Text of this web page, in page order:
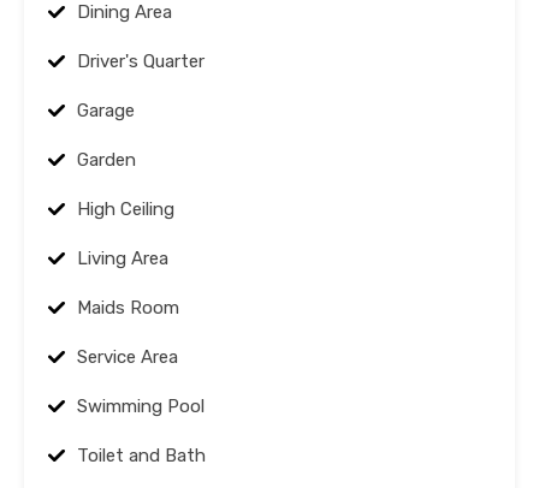
Dining Area
Driver's Quarter
Garage
Garden
High Ceiling
Living Area
Maids Room
Service Area
Swimming Pool
Toilet and Bath